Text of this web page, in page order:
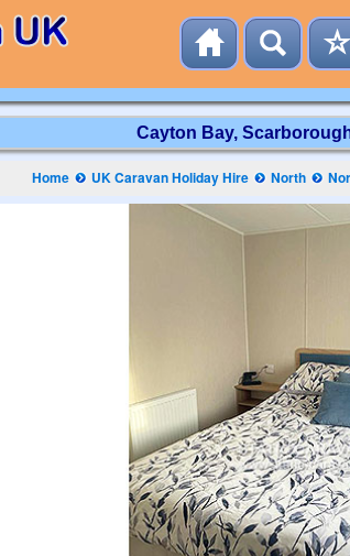
Cayton Bay,
Home UK Caravan Holiday Hire North